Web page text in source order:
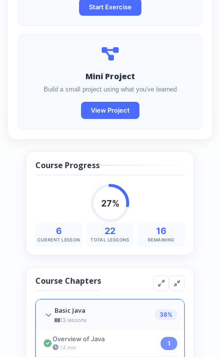
Course Progress
27%
6
CURRENT LESSON
22
TOTAL LESSONS
16
REMAINING
Course Chapters
Basic Java
13 lessons
38%
Overview of Java
14 min
1
Start Exercise
Mini Project
Build a small project using what you've learned
View Project